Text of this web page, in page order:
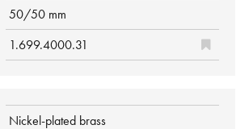
50/50 mm
1.699.4000.31
Nickel-plated brass